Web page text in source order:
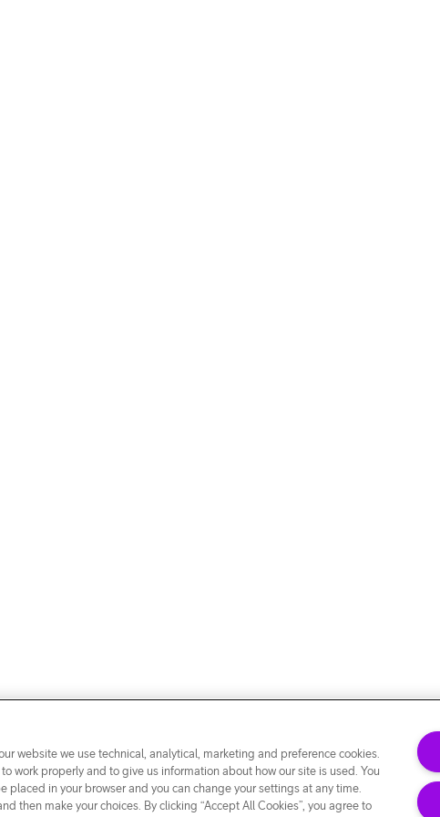
website we use technical, analytical, marketing and preference cookies.
work properly and to give us information about how our site is used. You
placed in your browser and you can change your settings at any time.
then make your choices. By clicking “Accept All Cookies”, you agree to